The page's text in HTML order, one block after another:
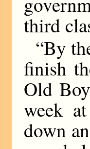
third
“By
finish
Old
week
down